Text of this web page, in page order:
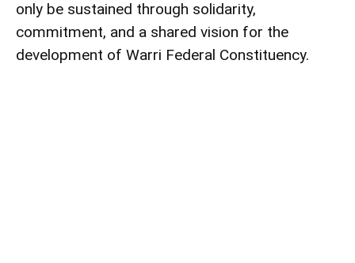
only be sustained through solidarity,
commitment, and a shared vision for the
development of Warri Federal Constituency.